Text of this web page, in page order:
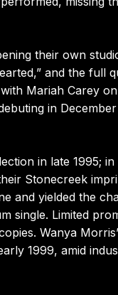
their own
and the full
Mariah Carey
in
in late 1995;
Stonecreek
and yielded the
single. Limited
Wanya
1999, amid